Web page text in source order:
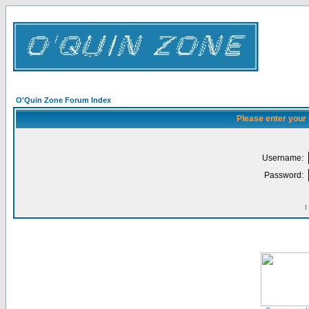
O'Quin Zone Forum Index
Please enter
Username:
Password:
I